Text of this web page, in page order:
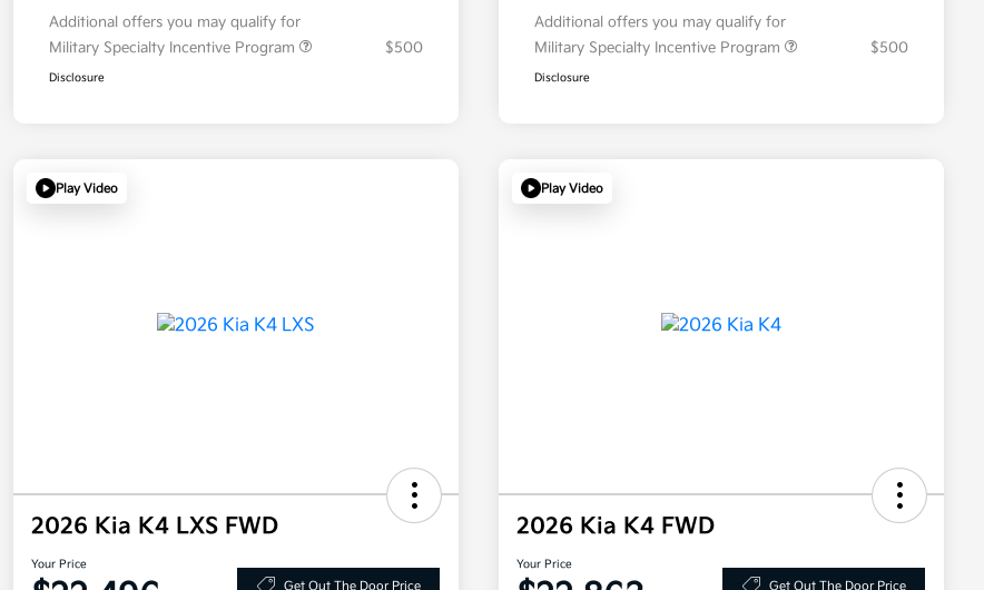
Additional offers you may qualify for
Military Specialty Incentive Program
$500
Disclosure
Additional offers you may qualify for
Military Specialty Incentive Program
$500
Disclosure
Play Video
2026 Kia K4 LXS FWD
Your Price
Get Out The Door Price
Play Video
2026 Kia K4 FWD
Your Price
Get Out The Door Price